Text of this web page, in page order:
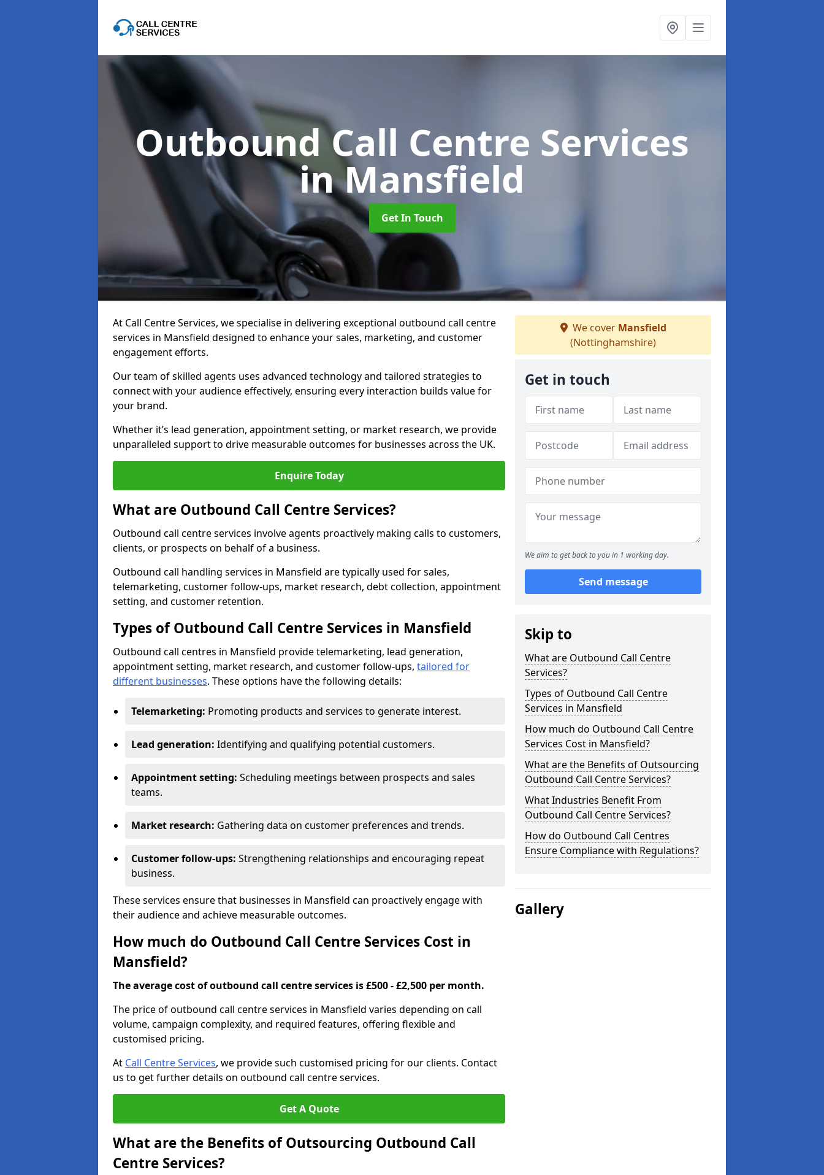
Outbound Call Centre Services
in Mansfield
Get In Touch
At Call Centre Services, we specialise in delivering exceptional outbound call centre
services in Mansfield designed to enhance your sales, marketing, and customer
engagement efforts.
Our team of skilled agents uses advanced technology and tailored strategies to
connect with your audience effectively, ensuring every interaction builds value for
your brand.
Whether it’s lead generation, appointment setting, or market research, we provide
unparalleled support to drive measurable outcomes for businesses across the UK.
Enquire Today
What are Outbound Call Centre Services?
Outbound call centre services involve agents proactively making calls to customers,
clients, or prospects on behalf of a business.
Outbound call handling services in Mansfield are typically used for sales,
telemarketing, customer follow-ups, market research, debt collection, appointment
setting, and customer retention.
Types of Outbound Call Centre Services in Mansfield
Outbound call centres in Mansfield provide telemarketing, lead generation,
appointment setting, market research, and customer follow-ups, tailored for
different businesses. These options have the following details:
Telemarketing: Promoting products and services to generate interest.
Lead generation: Identifying and qualifying potential customers.
Appointment setting: Scheduling meetings between prospects and sales
teams.
Market research: Gathering data on customer preferences and trends.
Customer follow-ups: Strengthening relationships and encouraging repeat
business.
These services ensure that businesses in Mansfield can proactively engage with
their audience and achieve measurable outcomes.
How much do Outbound Call Centre Services Cost in
Mansfield?
The average cost of outbound call centre services is £500 - £2,500 per month.
The price of outbound call centre services in Mansfield varies depending on call
volume, campaign complexity, and required features, offering flexible and
customised pricing.
At Call Centre Services, we provide such customised pricing for our clients. Contact
us to get further details on outbound call centre services.
Get A Quote
What are the Benefits of Outsourcing Outbound Call
Centre Services?
We cover Mansfield
(Nottinghamshire)
Get in touch
We aim to get back to you in 1 working day.
Send message
Skip to
What are Outbound Call Centre
Services?
Types of Outbound Call Centre
Services in Mansfield
How much do Outbound Call Centre
Services Cost in Mansfield?
What are the Benefits of Outsourcing
Outbound Call Centre Services?
What Industries Benefit From
Outbound Call Centre Services?
How do Outbound Call Centres
Ensure Compliance with Regulations?
Gallery